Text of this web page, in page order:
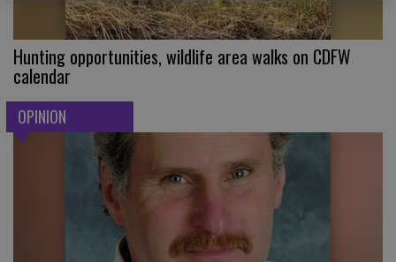
Hunting opportunities, wildlife area walks on CDFW
calendar
OPINION